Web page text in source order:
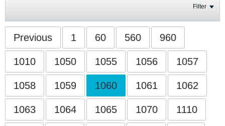
Filter
Previous 1 60 560 960
1010 1050 1055 1056 1057
1058 1059 1060 1061 1062
1063 1064 1065 1070 1110